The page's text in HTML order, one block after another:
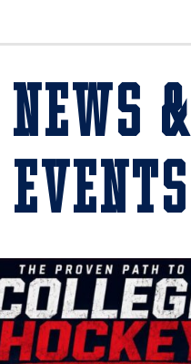
News &
Events